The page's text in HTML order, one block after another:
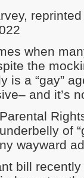
when
the
is a “gay”
and it’s
of
wayward
bill